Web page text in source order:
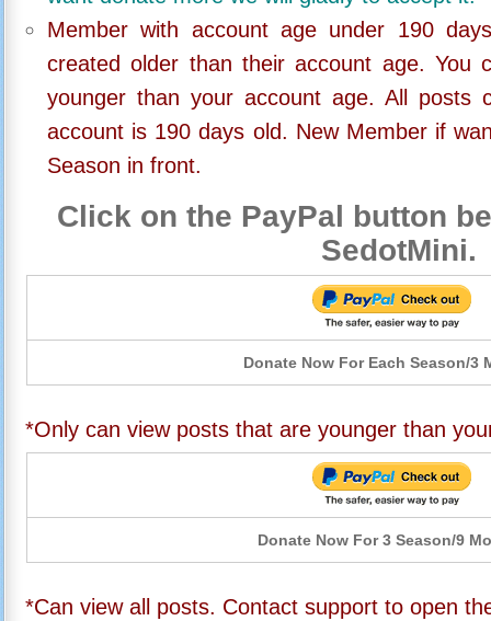
Member with account age under 190
created older than their account age. You
younger than your account age. All posts
account is 190 days old. New Member if
Season in front.
Click on the PayPal button
SedotMini.
Donate Now For Each Season/3
*Only can view posts that are younger than
Donate Now For 3 Season/9
*Can view all posts. Contact support to open